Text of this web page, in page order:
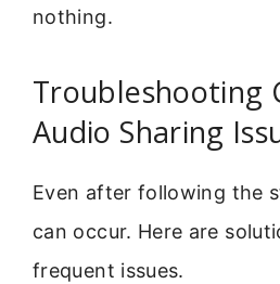
nothing.
Troubleshooting
Audio Sharing
Even after following the
can occur. Here are
frequent issues.